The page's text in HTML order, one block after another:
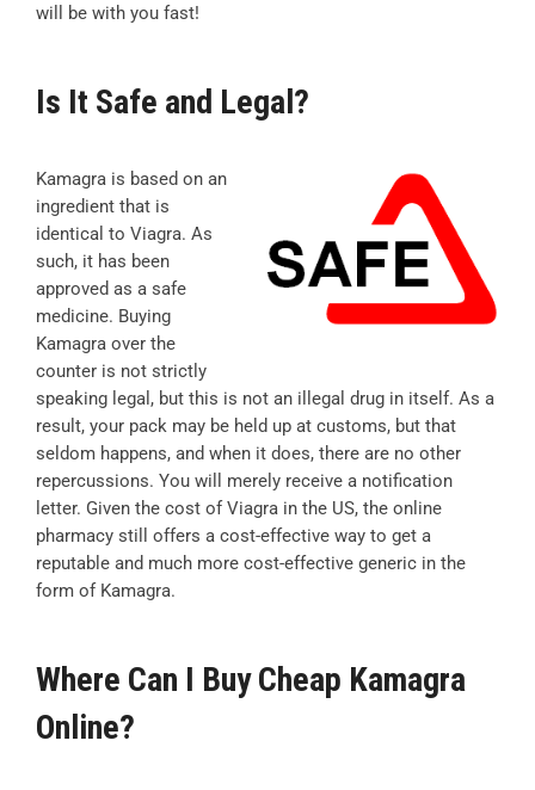
will be with you fast!
Is It Safe and Legal?
Kamagra is based on an
ingredient that is
identical to Viagra. As
such, it has been
approved as a safe
medicine. Buying
Kamagra over the
counter is not strictly
speaking legal, but this is not an illegal drug in itself. As a
result, your pack may be held up at customs, but that
seldom happens, and when it does, there are no other
repercussions. You will merely receive a notification
letter. Given the cost of Viagra in the US, the online
pharmacy still offers a cost-effective way to get a
reputable and much more cost-effective generic in the
form of Kamagra.
Where Can I Buy Cheap Kamagra
Online?